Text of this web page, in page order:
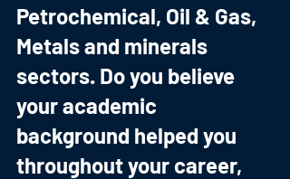
Petrochemical, Oil & Gas,
Metals and minerals
sectors. Do you believe
your academic
background helped you
throughout your career,